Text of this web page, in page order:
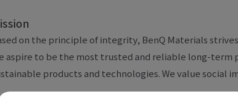
on the principle of integrity, BenQ Materials
aspire to be the most trusted and reliable long-
products and technologies. We value social